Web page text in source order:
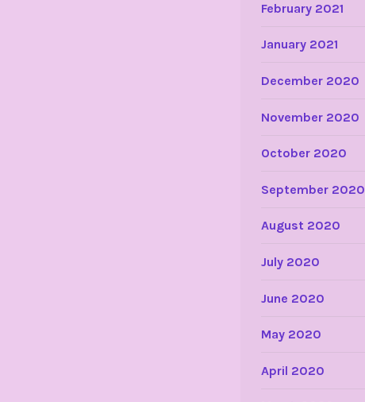
February 2021
January 2021
December 2020
November 2020
October 2020
September 2020
August 2020
July 2020
June 2020
May 2020
April 2020